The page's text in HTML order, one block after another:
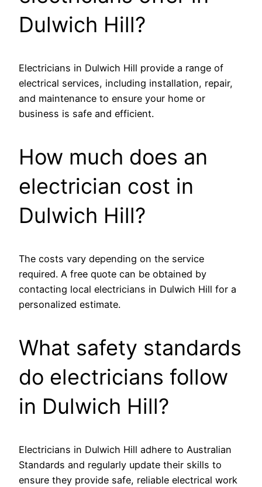
Dulwich Hill?
Electricians in Dulwich Hill provide a range of
electrical services, including installation, repair,
and maintenance to ensure your home or
business is safe and efficient.
How much does an
electrician cost in
Dulwich Hill?
The costs vary depending on the service
required. A free quote can be obtained by
contacting local electricians in Dulwich Hill for a
personalized estimate.
What safety standards
do electricians follow
in Dulwich Hill?
Electricians in Dulwich Hill adhere to Australian
Standards and regularly update their skills to
ensure they provide safe, reliable electrical work